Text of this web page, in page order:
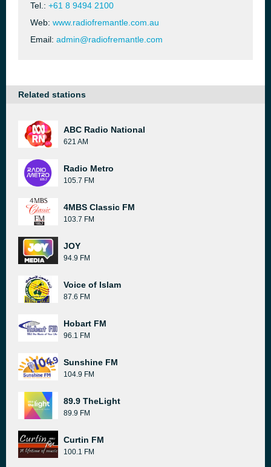
Tel.: +61 8 9494 2100
Web: www.radiofremantle.com.au
Email: admin@radiofremantle.com
Related stations
ABC Radio National
621 AM
Radio Metro
105.7 FM
4MBS Classic FM
103.7 FM
JOY
94.9 FM
Voice of Islam
87.6 FM
Hobart FM
96.1 FM
Sunshine FM
104.9 FM
89.9 TheLight
89.9 FM
Curtin FM
100.1 FM